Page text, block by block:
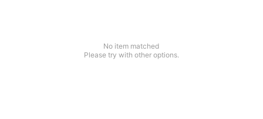
No item matched
Please try with other options.